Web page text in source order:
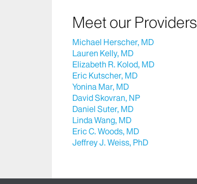
Meet our Providers
Michael Herscher, MD
Lauren Kelly, MD
Elizabeth R. Kolod, MD
Eric Kutscher, MD
Yonina Mar, MD
David Skovran, NP
Daniel Suter, MD
Linda Wang, MD
Eric C. Woods, MD
Jeffrey J. Weiss, PhD